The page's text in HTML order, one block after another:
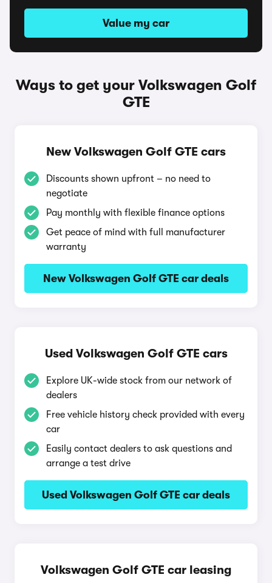
Value my car
Ways to get your Volkswagen Golf
GTE
New Volkswagen Golf GTE cars
Discounts shown upfront – no need to
negotiate
Pay monthly with flexible finance options
Get peace of mind with full manufacturer
warranty
New Volkswagen Golf GTE car deals
Used Volkswagen Golf GTE cars
Explore UK-wide stock from our network of
dealers
Free vehicle history check provided with every
car
Easily contact dealers to ask questions and
arrange a test drive
Used Volkswagen Golf GTE car deals
Volkswagen Golf GTE car leasing